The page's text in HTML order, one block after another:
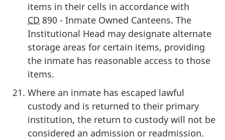
items in their cells in accordance with
CD 890 - Inmate Owned Canteens. The
Institutional Head may designate alternate
storage areas for certain items, providing
the inmate has reasonable access to those
items.
Where an inmate has escaped lawful
custody and is returned to their primary
institution, the return to custody will not be
considered an admission or readmission.